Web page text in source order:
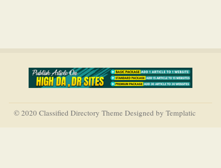
© 2020 Classified Directory Theme Designed by Templatic